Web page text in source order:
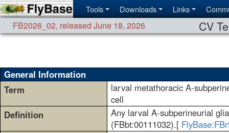
Tools Downloads Links
FB2026_02, released June 18, 2026 CV
General Information
Term
larval metathoracic A-
cell
Definition
Any larval A-subperineurial
(FBbt:00111032).[